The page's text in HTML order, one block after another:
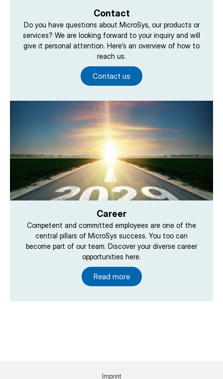
Contact
Do you have questions about MicroSys, our products or
services? We are looking forward to your inquiry and will
give it personal attention. Here’s an overview of how to
reach us.
Contact us
Career
Competent and committed employees are one of the
central pillars of MicroSys success. You too can
become part of our team. Discover your diverse career
opportunities here.
Read more
Imprint